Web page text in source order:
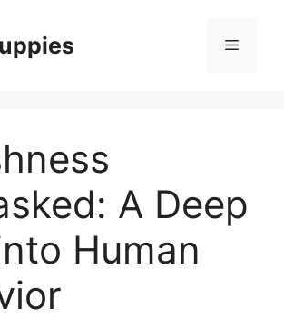
Menu
A Deep
Human